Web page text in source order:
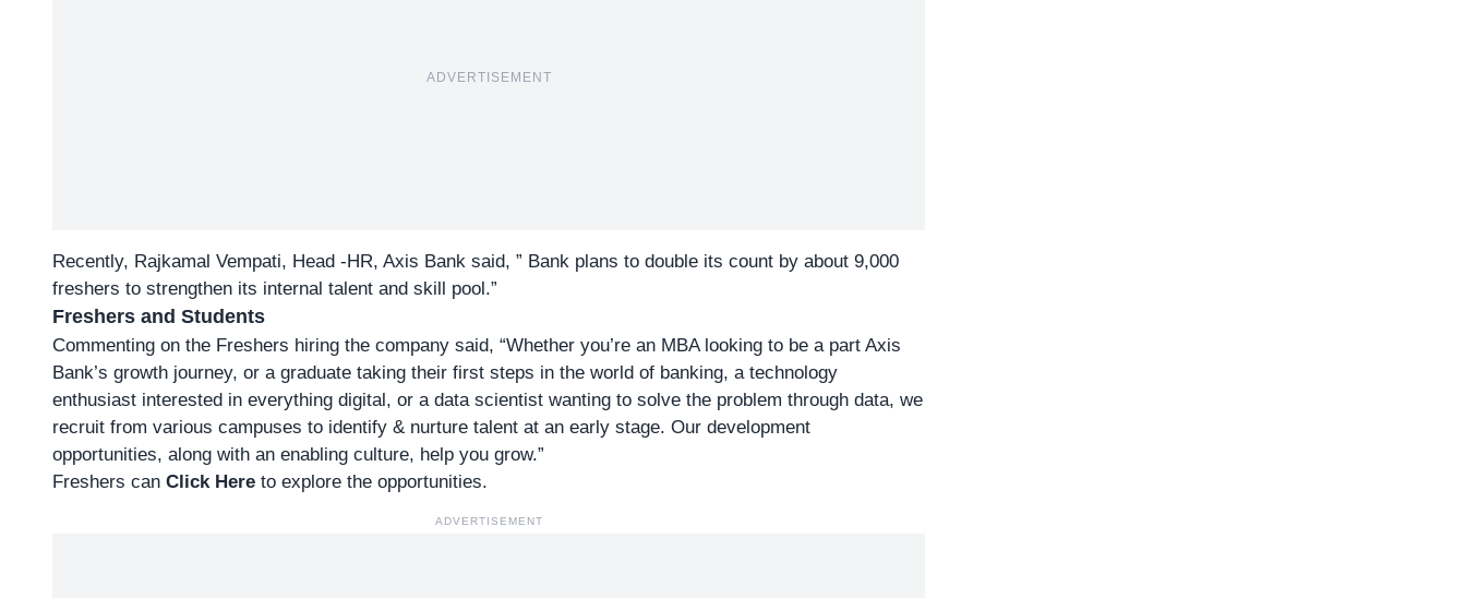
ADVERTISEMENT
Recently, Rajkamal Vempati, Head -HR, Axis Bank said, ” Bank plans to double its count by about 9,000
freshers to strengthen its internal talent and skill pool.”
Freshers and Students
Commenting on the Freshers hiring the company said, “Whether you’re an MBA looking to be a part Axis
Bank’s growth journey, or a graduate taking their first steps in the world of banking, a technology
enthusiast interested in everything digital, or a data scientist wanting to solve the problem through data, we
recruit from various campuses to identify & nurture talent at an early stage. Our development
opportunities, along with an enabling culture, help you grow.”
Freshers can Click Here to explore the opportunities.
ADVERTISEMENT